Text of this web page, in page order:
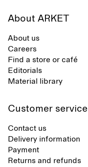
About ARKET
About us
Careers
Find a store or café
Editorials
Material library
Customer service
Contact us
Delivery information
Payment
Returns and refunds